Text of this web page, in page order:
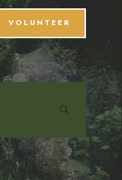
VOLUNTEER